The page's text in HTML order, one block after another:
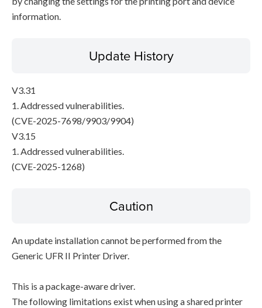
information.
Update History
V3.31
1. Addressed vulnerabilities.
(CVE-2025-7698/9903/9904)
V3.15
1. Addressed vulnerabilities.
(CVE-2025-1268)
Caution
An update installation cannot be performed from the
Generic UFR II Printer Driver.
This is a package-aware driver.
The following limitations exist when using a shared printer